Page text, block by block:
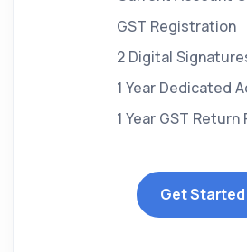
GST Registration
2 Digital
1 Year Dedicated
1 Year GST Return
Get Started